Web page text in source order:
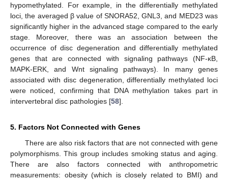
hypomethylated. For example, in the differentially methylated
loci, the averaged β value of SNORA52, GNL3, and MED23 was
significantly higher in the advanced stage compared to the early
stage. Moreover, there was an association between the
occurrence of disc degeneration and differentially methylated
genes that are connected with signaling pathways (NF-κB,
MAPK-ERK, and Wnt signaling pathways). In many genes
associated with disc degeneration, differentially methylated loci
were noticed, confirming that DNA methylation takes part in
intervertebral disc pathologies [58].
5. Factors Not Connected with Genes
There are also risk factors that are not connected with gene
polymorphisms. This group includes smoking status and aging.
There are also factors connected with anthropometric
measurements: obesity (which is closely related to BMI) and